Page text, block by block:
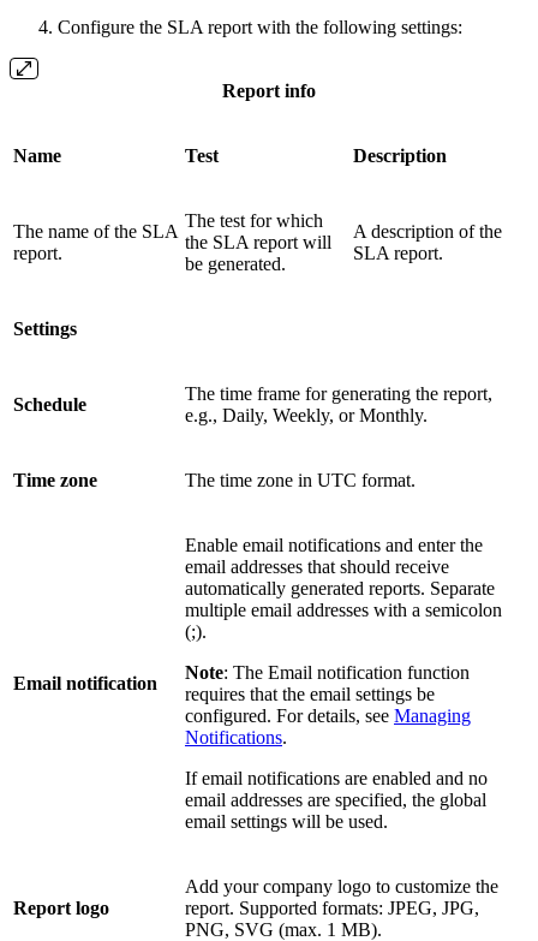
Configure the SLA report with the following settings:
Report info
Name Test Description
The name of the SLA
report.
The test for which
the SLA report will
be generated.
A description of the
SLA report.
Settings
Schedule
The time frame for generating the report,
e.g., Daily, Weekly, or Monthly.
Time zone The time zone in UTC format.
Email notification
Enable email notifications and enter the
email addresses that should receive
automatically generated reports. Separate
multiple email addresses with a semicolon
(;).
Note: The Email notification function
requires that the email settings be
configured. For details, see Managing
Notifications.
If email notifications are enabled and no
email addresses are specified, the global
email settings will be used.
Report logo
Add your company logo to customize the
report. Supported formats: JPEG, JPG,
PNG, SVG (max. 1 MB).